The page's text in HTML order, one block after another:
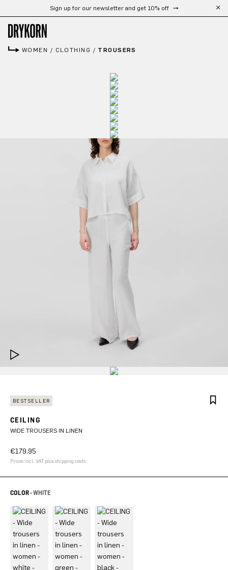
Skip to main contentSign up for our newsletter and get 10% off
WOMEN / CLOTHING / TROUSERS
BESTSELLER
CEILING
WIDE TROUSERS IN LINEN
€179.95
Prices incl. VAT plus shipping costs
COLOR -WHITE